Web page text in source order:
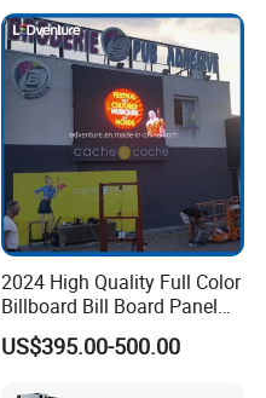
2024 High Quality Full Color
Billboard Bill Board Panel
Rental Curved SMD Poster
Window TV LED Display
US$395.00-500.00